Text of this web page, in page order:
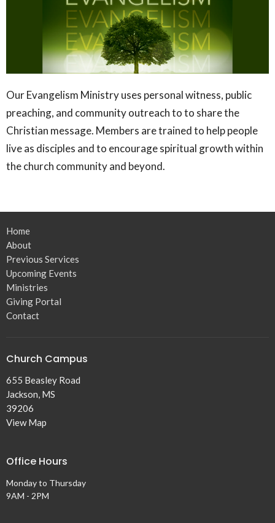
Our Evangelism Ministry uses personal witness, public
preaching, and community outreach to to share the
Christian message. Members are trained to help people
live as disciples and to encourage spiritual growth within
the church community and beyond.
Home
About
Previous Services
Upcoming Events
Ministries
Giving Portal
Contact
Church Campus
655 Beasley Road
Jackson, MS
39206
View Map
Office Hours
Monday to Thursday
9AM - 2PM